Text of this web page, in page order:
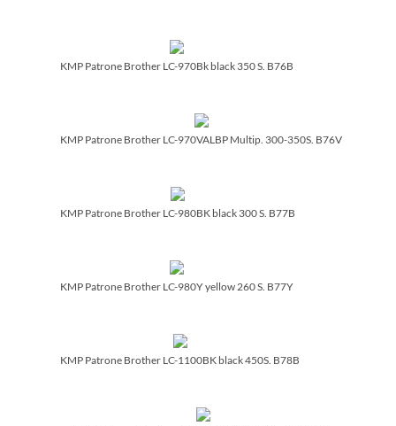
KMP Patrone Brother LC-970Bk black 350 S. B76B
KMP Patrone Brother LC-970VALBP Multip. 300-350S. B76V
KMP Patrone Brother LC-980BK black 300 S. B77B
KMP Patrone Brother LC-980Y yellow 260 S. B77Y
KMP Patrone Brother LC-1100BK black 450S. B78B